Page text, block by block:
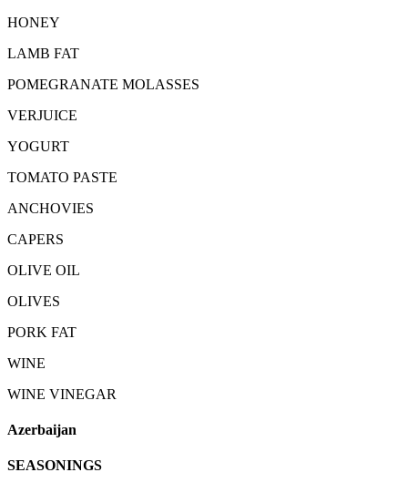
HONEY
LAMB FAT
POMEGRANATE MOLASSES
VERJUICE
YOGURT
TOMATO PASTE
ANCHOVIES
CAPERS
OLIVE OIL
OLIVES
PORK FAT
WINE
WINE VINEGAR
Azerbaijan
SEASONINGS